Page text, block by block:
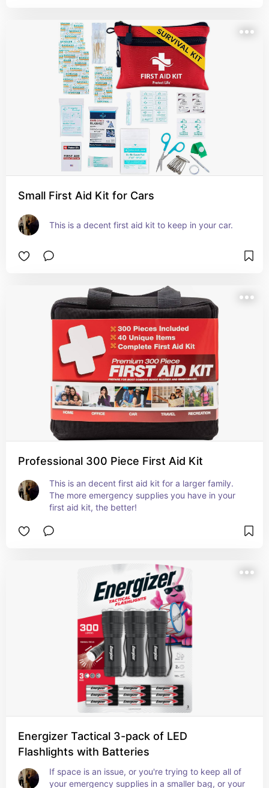
Small First Aid Kit for Cars
This is a decent first aid kit to keep in your car.
Professional 300 Piece First Aid Kit
This is an decent first aid kit for a larger family.
The more emergency supplies you have in your
first aid kit, the better!
Energizer Tactical 3-pack of LED
Flashlights with Batteries
If space is an issue, or you're trying to keep all of
your emergency supplies in a smaller bag, or your